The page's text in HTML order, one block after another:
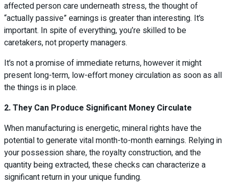
affected person care underneath stress, the thought of
“actually passive” earnings is greater than interesting. It’s
important. In spite of everything, you’re skilled to be
caretakers, not property managers.
It’s not a promise of immediate returns, however it might
present long-term, low-effort money circulation as soon as all
the things is in place.
2. They Can Produce Significant Money Circulate
When manufacturing is energetic, mineral rights have the
potential to generate vital month-to-month earnings. Relying in
your possession share, the royalty construction, and the
quantity being extracted, these checks can characterize a
significant return in your unique funding.